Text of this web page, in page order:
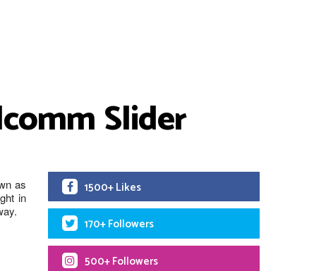
Slider
as
in
1500+ Likes
170+ Followers
500+ Followers